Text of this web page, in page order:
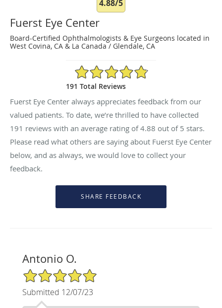
4.88/5
Fuerst Eye Center
Board-Certified Ophthalmologists & Eye Surgeons located in
West Covina, CA & La Canada / Glendale, CA
4.88/5 Star Rating
191 Total Reviews
Fuerst Eye Center always appreciates feedback from our
valued patients. To date, we’re thrilled to have collected
191 reviews with an average rating of4.88 out of 5 stars.
Please read what others are saying about Fuerst Eye Center
below, and as always, we would love to collect your
feedback.
Antonio O.
5/5 Star Rating
Submitted 12/07/23